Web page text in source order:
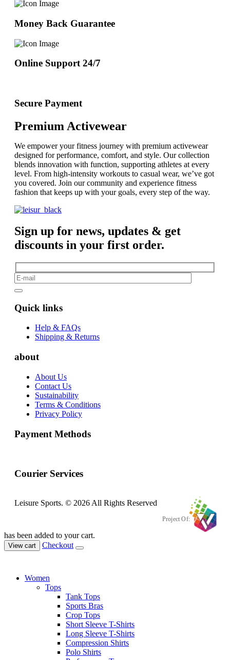
Money Back Guarantee
Online Support 24/7
Secure Payment
Premium Activewear
We empower your fitness journey with premium activewear
designed for performance, comfort, and style. Our collection
blends innovation with function, supporting athletes at every
level. From high-intensity workouts to casual wear, we’ve got
you covered. Join our community and experience fitness
fashion that keeps up with your goals, every step of the way.
Sign up for news, updates & get
discounts in your first order.
Quick links
Help & FAQs
Shipping & Returns
about
About Us
Contact Us
Sustainability
Terms & Conditions
Privacy Policy
Payment Methods
Courier Services
Leisure Sports. © 2026 All Rights Reserved
Project Of:
has been added to your cart.
View cart Checkout
Women
Tops
Tank Tops
Sports Bras
Crop Tops
Short Sleeve T-Shirts
Long Sleeve T-Shirts
Compression Shirts
Polo Shirts